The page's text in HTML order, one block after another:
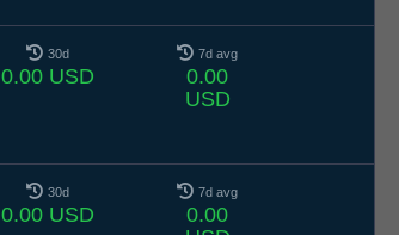
30d
0.00 USD
7d avg
0.00
USD
30d
0.00 USD
7d avg
0.00